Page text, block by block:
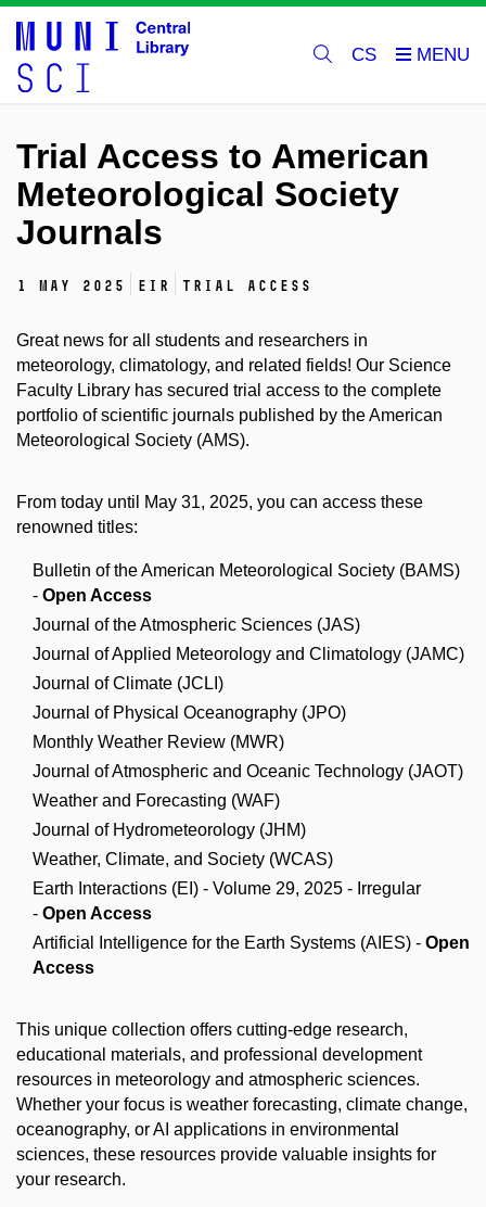
CS
Trial Access to American
Meteorological Society
Journals
1 May 2025 EIR trial access
Great news for all students and researchers in
meteorology, climatology, and related fields! Our Science
Faculty Library has secured trial access to the complete
portfolio of scientific journals published by the American
Meteorological Society (AMS).
From today until May 31, 2025, you can access these
renowned titles:
Bulletin of the American Meteorological Society (BAMS)
- Open Access
Journal of the Atmospheric Sciences (JAS)
Journal of Applied Meteorology and Climatology (JAMC)
Journal of Climate (JCLI)
Journal of Physical Oceanography (JPO)
Monthly Weather Review (MWR)
Journal of Atmospheric and Oceanic Technology (JAOT)
Weather and Forecasting (WAF)
Journal of Hydrometeorology (JHM)
Weather, Climate, and Society (WCAS)
Earth Interactions (EI) - Volume 29, 2025 - Irregular
- Open Access
Artificial Intelligence for the Earth Systems (AIES) - Open
Access
This unique collection offers cutting-edge research,
educational materials, and professional development
resources in meteorology and atmospheric sciences.
Whether your focus is weather forecasting, climate change,
oceanography, or AI applications in environmental
sciences, these resources provide valuable insights for
your research.